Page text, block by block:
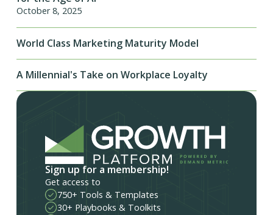
October 8, 2025
World Class Marketing Maturity Model
A Millennial's Take on Workplace Loyalty
Sign up for a membership!
Get access to
750+ Tools & Templates
30+ Playbooks & Toolkits